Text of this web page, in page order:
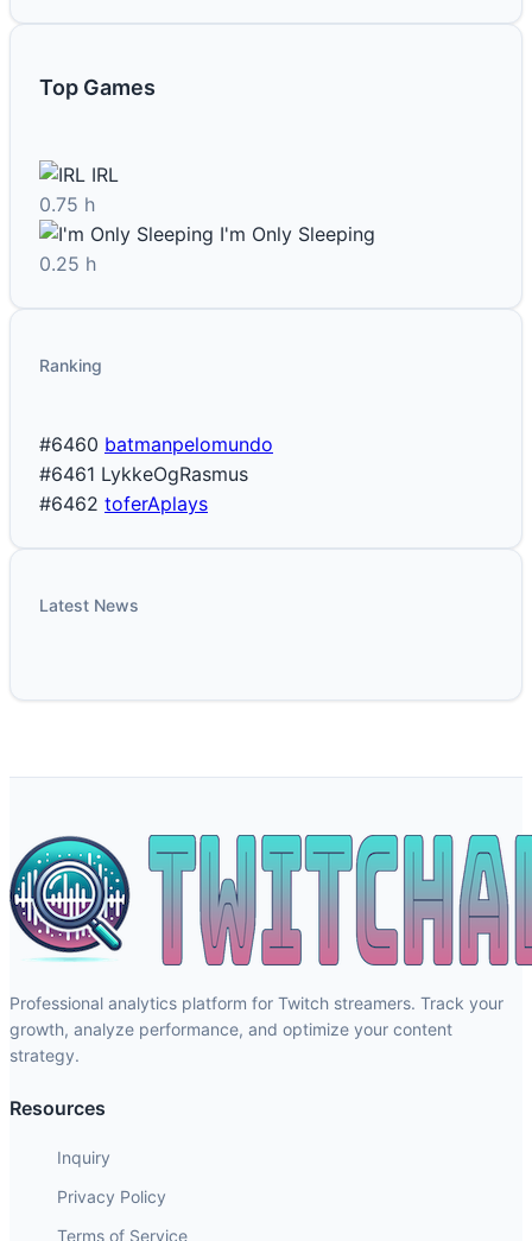
Top Games
IRL
0.75 h
I'm Only Sleeping
0.25 h
Ranking
#6460 batmanpelomundo
#6461 LykkeOgRasmus
#6462 toferAplays
Latest News
Professional analytics platform for Twitch streamers. Track your
growth, analyze performance, and optimize your content
strategy.
Resources
Inquiry
Privacy Policy
Terms of Service